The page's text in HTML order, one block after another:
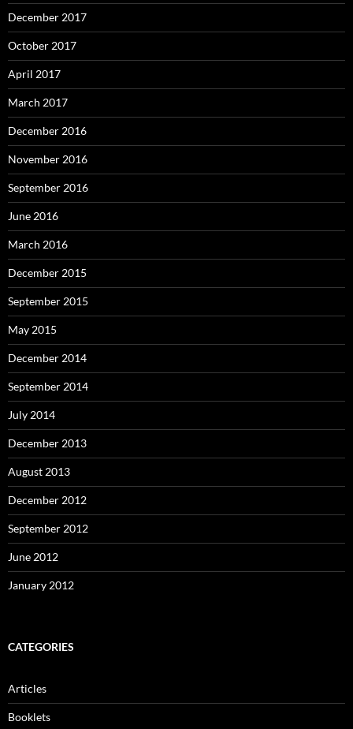
December 2017
October 2017
April 2017
March 2017
December 2016
November 2016
September 2016
June 2016
March 2016
December 2015
September 2015
May 2015
December 2014
September 2014
July 2014
December 2013
August 2013
December 2012
September 2012
June 2012
January 2012
CATEGORIES
Articles
Booklets